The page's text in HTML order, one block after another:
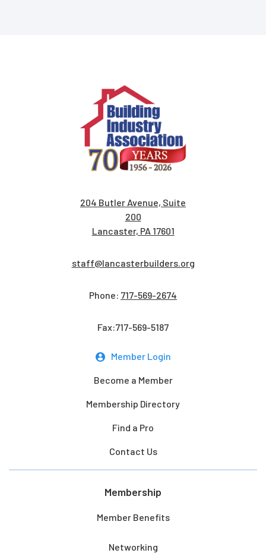
204 Butler Avenue, Suite
200
Lancaster, PA 17601
staff@lancasterbuilders.org
Phone: 717-569-2674
Fax:717-569-5187
Member Login
Become a Member
Membership Directory
Find a Pro
Contact Us
Membership
Member Benefits
Networking